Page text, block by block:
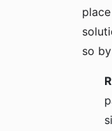
so